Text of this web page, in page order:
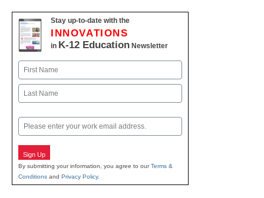
Stay up-to-date with the
INNOVATIONS
in K-12 Education Newsletter
Name
First
Email
Sign Up
By submitting your information, you agree to ourTerms &
Conditions and Privacy Policy.